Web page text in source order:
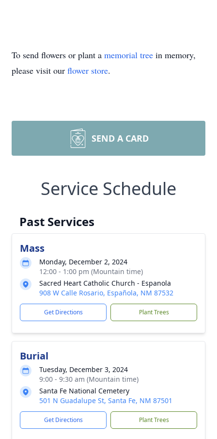
To send flowers or plant a memorial tree in memory,
please visit our flower store.
SEND A CARD
Service Schedule
Past Services
Mass
Monday, December 2, 2024
12:00 - 1:00 pm (Mountain time)
Sacred Heart Catholic Church - Espanola
908 W Calle Rosario, Española, NM 87532
Get Directions Plant Trees
Burial
Tuesday, December 3, 2024
9:00 - 9:30 am (Mountain time)
Santa Fe National Cemetery
501 N Guadalupe St, Santa Fe, NM 87501
Get Directions Plant Trees